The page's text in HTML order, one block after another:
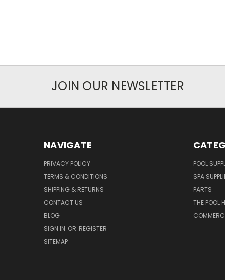
JOIN OUR NEWSLETTER
NAVIGATE
PRIVACY POLICY
TERMS & CONDITIONS
SHIPPING & RETURNS
CONTACT US
BLOG
SIGN IN OR REGISTER
SITEMAP
POOL
SPA
PARTS
THE POOL